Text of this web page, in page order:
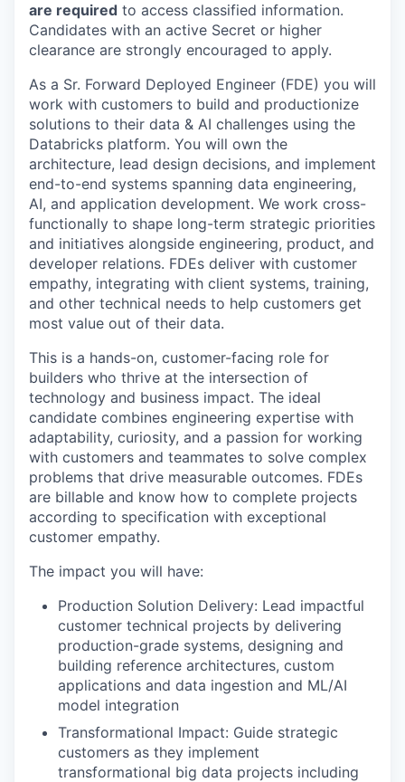
are required to access classified information.
Candidates with an active Secret or higher
clearance are strongly encouraged to apply.
As a Sr. Forward Deployed Engineer (FDE) you will
work with customers to build and productionize
solutions to their data & AI challenges using the
Databricks platform. You will own the
architecture, lead design decisions, and implement
end-to-end systems spanning data engineering,
AI, and application development. We work cross-
functionally to shape long-term strategic priorities
and initiatives alongside engineering, product, and
developer relations. FDEs deliver with customer
empathy, integrating with client systems, training,
and other technical needs to help customers get
most value out of their data.
This is a hands-on, customer-facing role for
builders who thrive at the intersection of
technology and business impact. The ideal
candidate combines engineering expertise with
adaptability, curiosity, and a passion for working
with customers and teammates to solve complex
problems that drive measurable outcomes. FDEs
are billable and know how to complete projects
according to specification with exceptional
customer empathy.
The impact you will have:
Production Solution Delivery: Lead impactful
customer technical projects by delivering
production-grade systems, designing and
building reference architectures, custom
applications and data ingestion and ML/AI
model integration
Transformational Impact: Guide strategic
customers as they implement
transformational big data projects including